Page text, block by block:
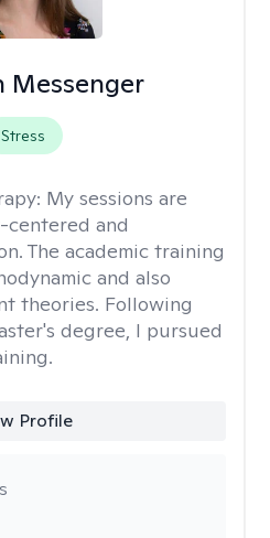
Messenger
Stress
My sessions are
centered and
The academic training
and also
theories. Following
degree, I pursued
Profile